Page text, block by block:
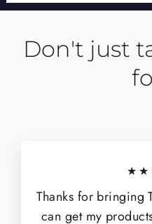
Don't just
Thanks for bringing
can get my